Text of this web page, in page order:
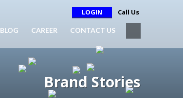
LOGIN Call Us
BLOG CAREER CONTACT US
Brand Stories